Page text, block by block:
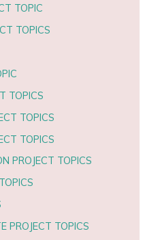
TOPIC
TOPICS
TOPICS
TOPICS
TOPICS
PROJECT TOPICS
PROJECT TOPICS